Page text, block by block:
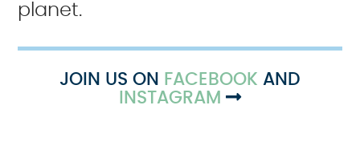
planet.
JOIN US ON FACEBOOK AND
INSTAGRAM